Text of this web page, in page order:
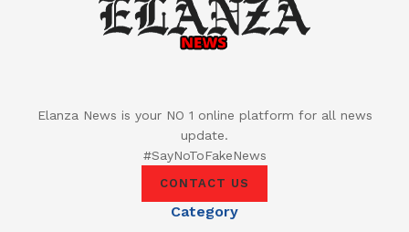
Elanza News is your NO 1 online platform for all news
update.
#SayNoToFakeNews
CONTACT US
Category